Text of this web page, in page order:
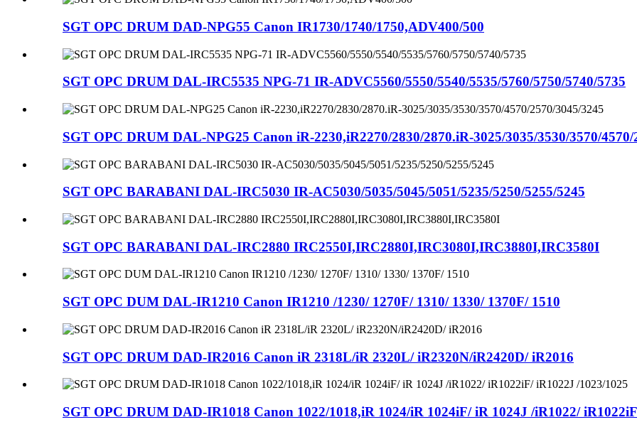
SGT OPC DRUM DAD-NPG55 Canon IR1730/1740/1750,ADV400/500
SGT OPC DRUM DAL-IRC5535 NPG-71 IR-ADVC5560/5550/5540/5535/5760/5750/5740/5735
SGT OPC DRUM DAL-NPG25 Canon iR-2230,iR2270/2830/2870.iR-3025/3035/3530/3570/4570/
SGT OPC BARABANI DAL-IRC5030 IR-AC5030/5035/5045/5051/5235/5250/5255/5245
SGT OPC BARABANI DAL-IRC2880 IRC2550I,IRC2880I,IRC3080I,IRC3880I,IRC3580I
SGT OPC DUM DAL-IR1210 Canon IR1210 /1230/ 1270F/ 1310/ 1330/ 1370F/ 1510
SGT OPC DRUM DAD-IR2016 Canon iR 2318L/iR 2320L/ iR2320N/iR2420D/ iR2016
SGT OPC DRUM DAD-IR1018 Canon 1022/1018,iR 1024/iR 1024iF/ iR 1024J /iR1022/